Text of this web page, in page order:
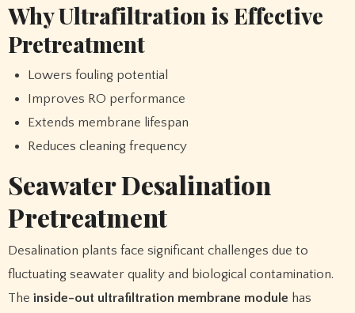
Why Ultrafiltration is Effective
Pretreatment
Lowers fouling potential
Improves RO performance
Extends membrane lifespan
Reduces cleaning frequency
Seawater Desalination
Pretreatment
Desalination plants face significant challenges due to
fluctuating seawater quality and biological contamination.
The inside-out ultrafiltration membrane module has